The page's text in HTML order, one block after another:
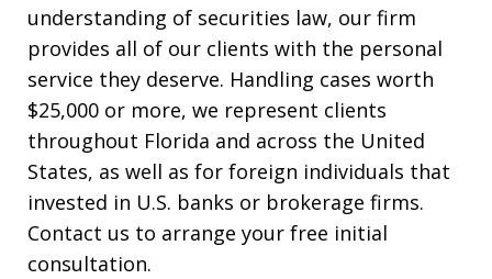
understanding of securities law, our firm
provides all of our clients with the personal
service they deserve. Handling cases worth
$25,000 or more, we represent clients
throughout Florida and across the United
States, as well as for foreign individuals that
invested in U.S. banks or brokerage firms.
Contact us to arrange your free initial
consultation.